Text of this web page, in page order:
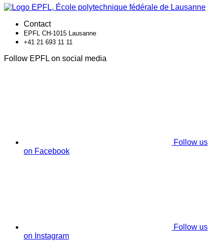
Contact
EPFL CH-1015 Lausanne
+41 21 693 11 11
Follow EPFL on social media
Follow us
on Facebook
Follow us
on Instagram